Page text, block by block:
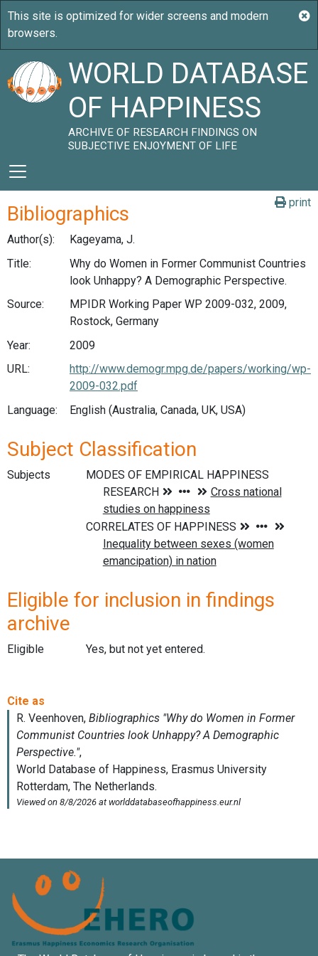
WORLD DATABASE
OF HAPPINESS
ARCHIVE OF RESEARCH FINDINGS ON
SUBJECTIVE ENJOYMENT OF LIFE
print
Bibliographics
Author(s):
Kageyama, J.
Title:
Why do Women in Former Communist Countries
look Unhappy? A Demographic Perspective.
Source:
MPIDR Working Paper WP 2009-032, 2009,
Rostock, Germany
Year:
2009
URL:
http://www.demogr.mpg.de/papers/working/wp-
2009-032.pdf
Language:
English (Australia, Canada, UK, USA)
Subject Classification
Subjects
Eligible for inclusion in findings
archive
Eligible Yes, but not yet entered.